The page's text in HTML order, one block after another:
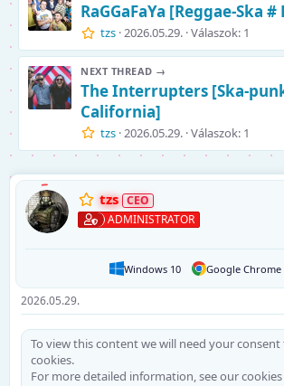
RaGGaFaYa [Reggae-Ska
tzs 2026.05.29. Válaszok: 1
NEXT THREAD →
The Interrupters [Ska-
California]
tzs 2026.05.29. Válaszok: 1
tzs
ADMINISTRATOR
Windows 10 Google Chrome
2026.05.29.
To view this content we will need your
cookies.
For more detailed information, see our